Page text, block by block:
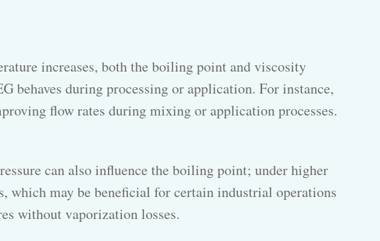
increases, both the boiling point and viscosity
behaves during processing or application. For instance,
flow rates during mixing or application processes.
can also influence the boiling point; under higher
which may be beneficial for certain industrial operations
without vaporization losses.